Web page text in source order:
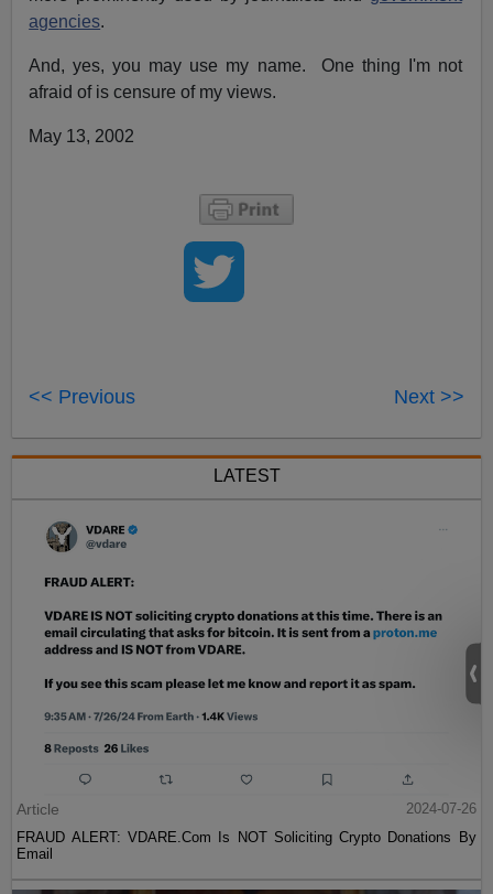
agencies.
And, yes, you may use my name. One thing I'm not
afraid of is censure of my views.
May 13, 2002
<< Previous Next >>
LATEST
Article
2024-07-26
FRAUD ALERT: VDARE.Com Is NOT Soliciting Crypto Donations By
Email